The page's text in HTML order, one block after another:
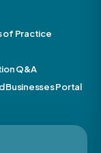
of Practice
Q&A
Businesses Portal